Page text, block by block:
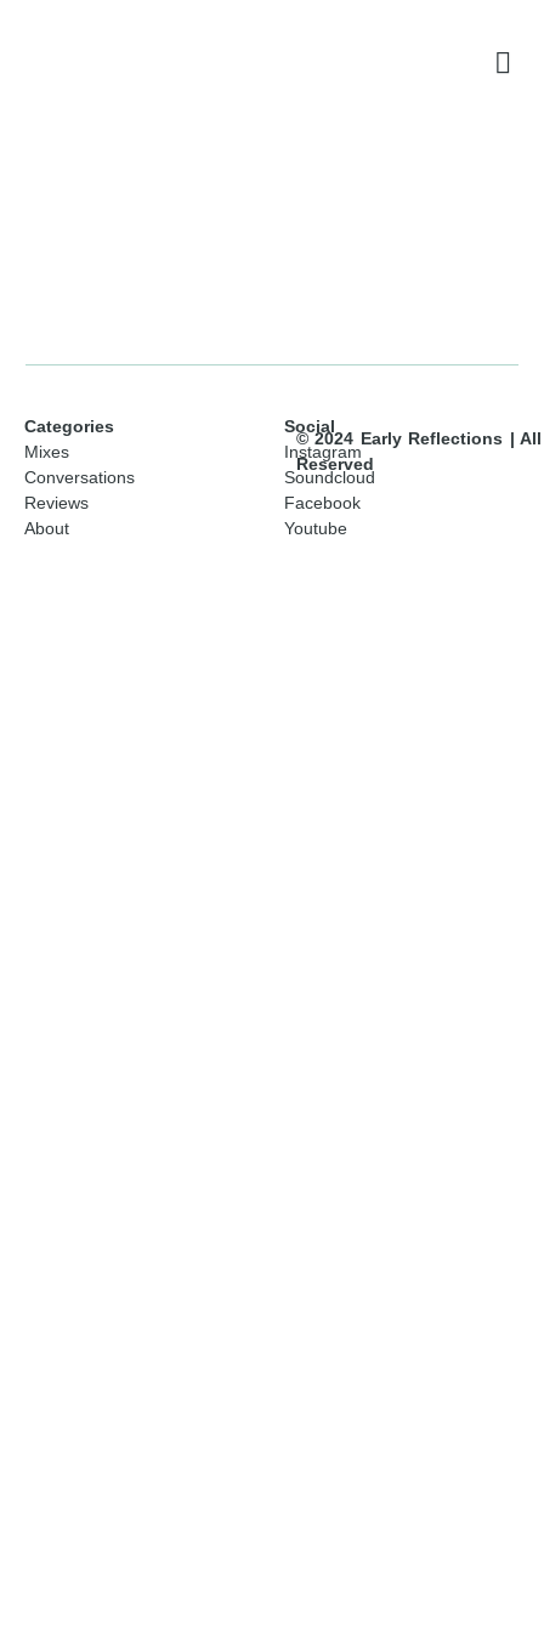
Categories
Mixes
Conversations
Reviews
About
Social
Instagram
Soundcloud
Facebook
Youtube
© 2024 Early Reflections |
Reserved